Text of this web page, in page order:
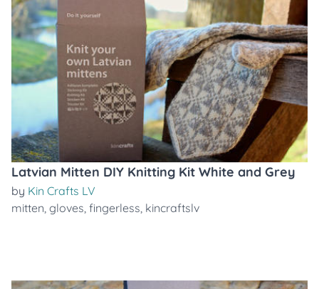
Latvian Mitten DIY Knitting Kit White and Grey
by Kin Crafts LV
mitten, gloves, fingerless, kincraftslv